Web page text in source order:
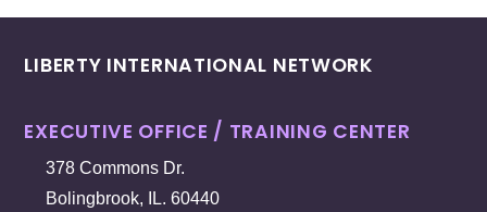
LIBERTY INTERNATIONAL NETWORK
EXECUTIVE OFFICE / TRAINING CENTER
378 Commons Dr.
Bolingbrook, IL. 60440